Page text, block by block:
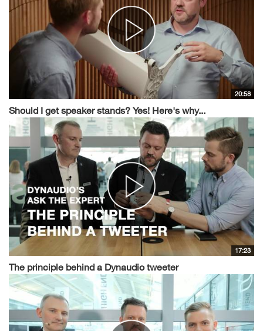
20:58
Should I get speaker stands? Yes! Here's why...
17:23
The principle behind a Dynaudio tweeter